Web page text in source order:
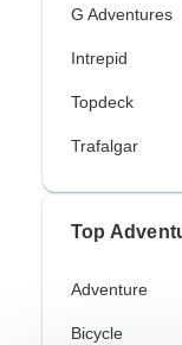
G Adventures
Intrepid
Topdeck
Trafalgar
Top
Adventure
Bicycle